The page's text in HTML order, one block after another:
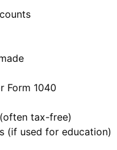
Form 1040
tax-free)
(if used for education)